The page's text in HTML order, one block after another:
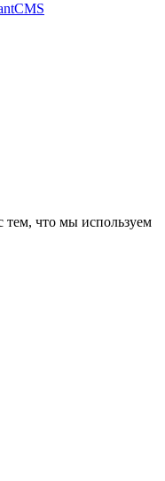
тем, что мы используем